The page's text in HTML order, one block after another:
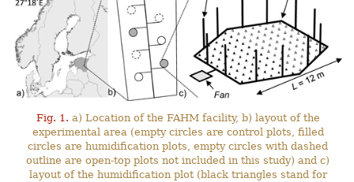
Fig. 1. a) Location of the FAHM facility, b) layout of the
experimental area (empty circles are control plots, filled
circles are humidification plots, empty circles with dashed
outline are open-top plots not included in this study) and c)
layout of the humidification plot (black triangles stand for